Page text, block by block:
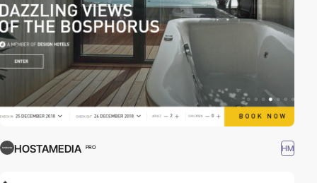
HOSTAMEDIA PRO HM